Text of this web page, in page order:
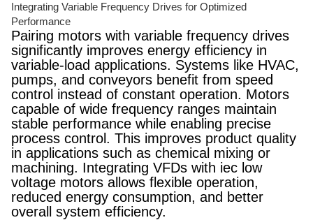
Integrating Variable Frequency Drives for Optimized
Performance
Pairing motors with variable frequency drives
significantly improves energy efficiency in
variable-load applications. Systems like HVAC,
pumps, and conveyors benefit from speed
control instead of constant operation. Motors
capable of wide frequency ranges maintain
stable performance while enabling precise
process control. This improves product quality
in applications such as chemical mixing or
machining. Integrating VFDs with iec low
voltage motors allows flexible operation,
reduced energy consumption, and better
overall system efficiency.